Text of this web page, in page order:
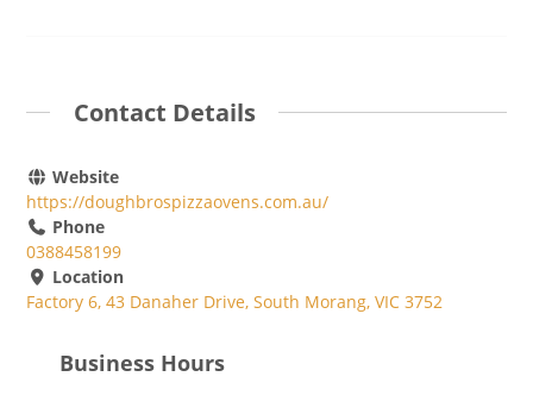
Contact Details
Website
https://doughbrospizzaovens.com.au/
Phone
0388458199
Location
Factory 6, 43 Danaher Drive, South Morang, VIC 3752
Business Hours